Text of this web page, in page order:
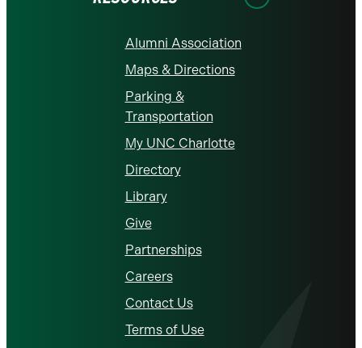
Alumni Association
Maps & Directions
Parking &
Transportation
My UNC Charlotte
Directory
Library
Give
Partnerships
Careers
Contact Us
Terms of Use